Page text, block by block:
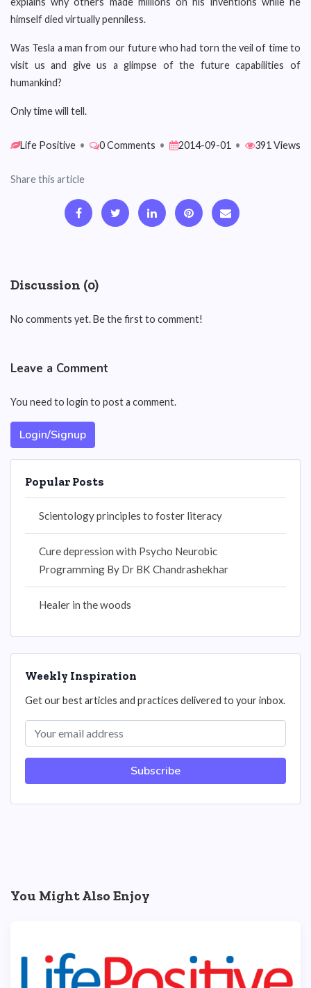
himself died virtually penniless.
Was Tesla a man from our future who had torn the veil of time to
visit us and give us a glimpse of the future capabilities of
humankind?
Only time will tell.
Life Positive • 0 Comments • 2014-09-01 • 391 Views
Share this article
Discussion (0)
No comments yet. Be the first to comment!
Leave a Comment
You need to login to post a comment.
Login/Signup
Popular Posts
Scientology principles to foster literacy
Cure depression with Psycho Neurobic
Programming By Dr BK Chandrashekhar
Healer in the woods
Weekly Inspiration
Get our best articles and practices delivered to your inbox.
Subscribe
You Might Also Enjoy